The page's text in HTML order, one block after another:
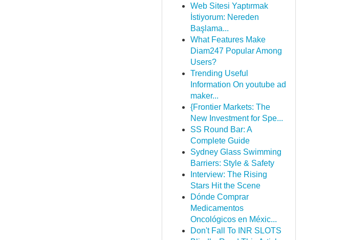
Web Sitesi Yaptırmak
İstiyorum: Nereden
Başlama...
What Features Make
Diam247 Popular Among
Users?
Trending Useful
Information On youtube ad
maker...
{Frontier Markets: The
New Investment for Spe...
SS Round Bar: A
Complete Guide
Sydney Glass Swimming
Barriers: Style & Safety
Interview: The Rising
Stars Hit the Scene
Dónde Comprar
Medicamentos
Oncológicos en Méxic...
Don't Fall To INR SLOTS